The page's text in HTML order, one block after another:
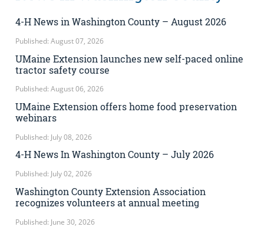
4-H News in Washington County – August 2026
Published: August 07, 2026
UMaine Extension launches new self-paced online
tractor safety course
Published: August 06, 2026
UMaine Extension offers home food preservation
webinars
Published: July 08, 2026
4-H News In Washington County – July 2026
Published: July 02, 2026
Washington County Extension Association
recognizes volunteers at annual meeting
Published: June 30, 2026